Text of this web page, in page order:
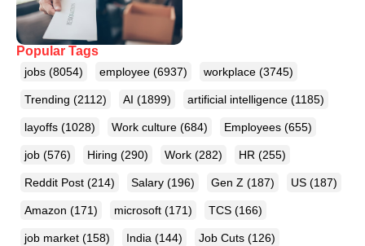
Popular Tags
jobs (8054) employee (6937) workplace (3745)
Trending (2112) AI (1899) artificial intelligence (1185)
layoffs (1028) Work culture (684) Employees (655)
job (576) Hiring (290) Work (282) HR (255)
Reddit Post (214) Salary (196) Gen Z (187) US (187)
Amazon (171) microsoft (171) TCS (166)
job market (158) India (144) Job Cuts (126)